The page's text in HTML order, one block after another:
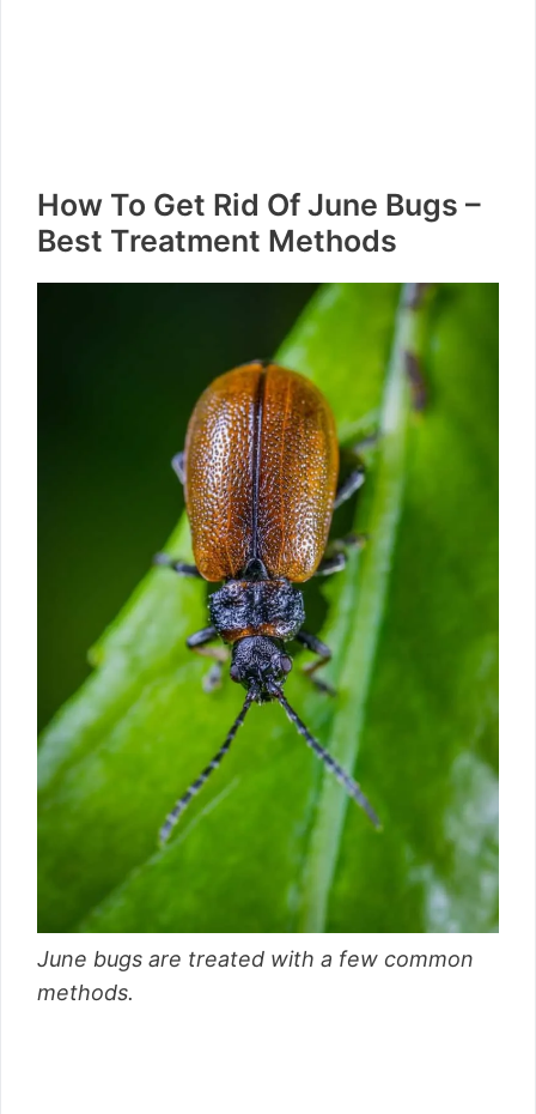
How To Get Rid Of June Bugs –
Best Treatment Methods
June bugs are treated with a few common
methods.